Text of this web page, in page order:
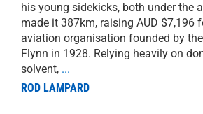
his young sidekicks, both under the
made it 387km, raising AUD $7,196
aviation organisation founded by
Flynn in 1928. Relying heavily on
solvent, ...
ROD LAMPARD